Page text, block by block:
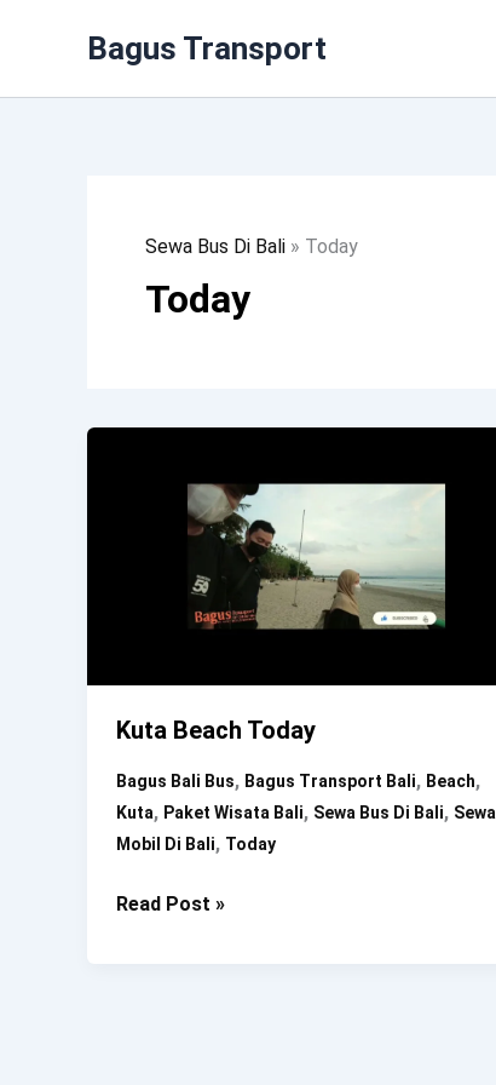
Bagus Transport
Sewa Bus Di Bali » Today
Today
Kuta Beach Today
Bagus Bali Bus, Bagus Transport Bali, Beach,
Kuta, Paket Wisata Bali, Sewa Bus Di Bali, Sewa
Mobil Di Bali, Today
Kuta
Read Post »